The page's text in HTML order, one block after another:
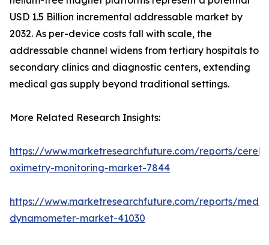
USD 1.5 Billion incremental addressable market by
2032. As per-device costs fall with scale, the
addressable channel widens from tertiary hospitals to
secondary clinics and diagnostic centers, extending
medical gas supply beyond traditional settings.
More Related Research Insights:
https://www.marketresearchfuture.com/reports/
oximetry-monitoring-market-7844
https://www.marketresearchfuture.com/reports/
dynamometer-market-41030